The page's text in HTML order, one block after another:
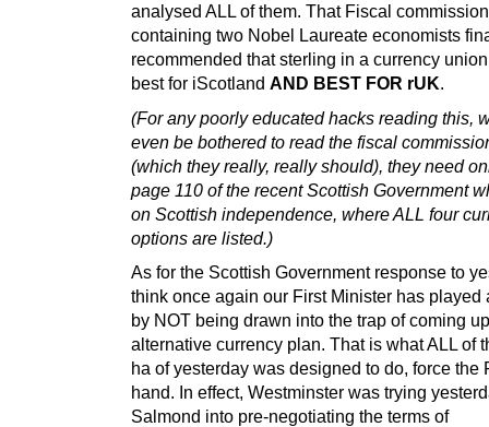
analysed ALL of them. That Fiscal
containing two Nobel Laureate economists
recommended that sterling in a currency
best for iScotland AND BEST FOR rUK.
(For any poorly educated hacks reading this,
even be bothered to read the fiscal
(which they really, really should), they need
page 110 of the recent Scottish Government
on Scottish independence, where ALL four
options are listed.)
As for the Scottish Government response to
think once again our First Minister has played
by NOT being drawn into the trap of coming
alternative currency plan. That is what ALL of
ha of yesterday was designed to do, force the
hand. In effect, Westminster was trying
Salmond into pre-negotiating the terms of